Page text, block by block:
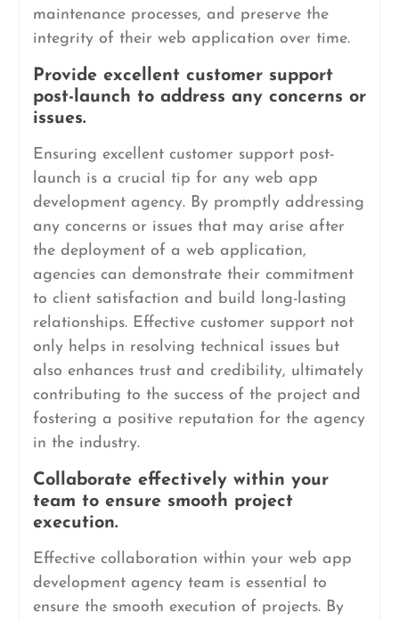
maintenance processes, and preserve the
integrity of their web application over time.
Provide excellent customer support
post-launch to address any concerns or
issues.
Ensuring excellent customer support post-
launch is a crucial tip for any web app
development agency. By promptly addressing
any concerns or issues that may arise after
the deployment of a web application,
agencies can demonstrate their commitment
to client satisfaction and build long-lasting
relationships. Effective customer support not
only helps in resolving technical issues but
also enhances trust and credibility, ultimately
contributing to the success of the project and
fostering a positive reputation for the agency
in the industry.
Collaborate effectively within your
team to ensure smooth project
execution.
Effective collaboration within your web app
development agency team is essential to
ensure the smooth execution of projects. By